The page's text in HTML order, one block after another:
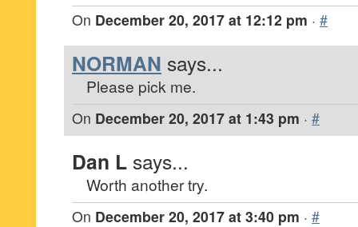
On December 20, 2017 at 12:12 pm · #
NORMAN says...
Please pick me.
On December 20, 2017 at 1:43 pm · #
Dan L says...
Worth another try.
On December 20, 2017 at 3:40 pm · #